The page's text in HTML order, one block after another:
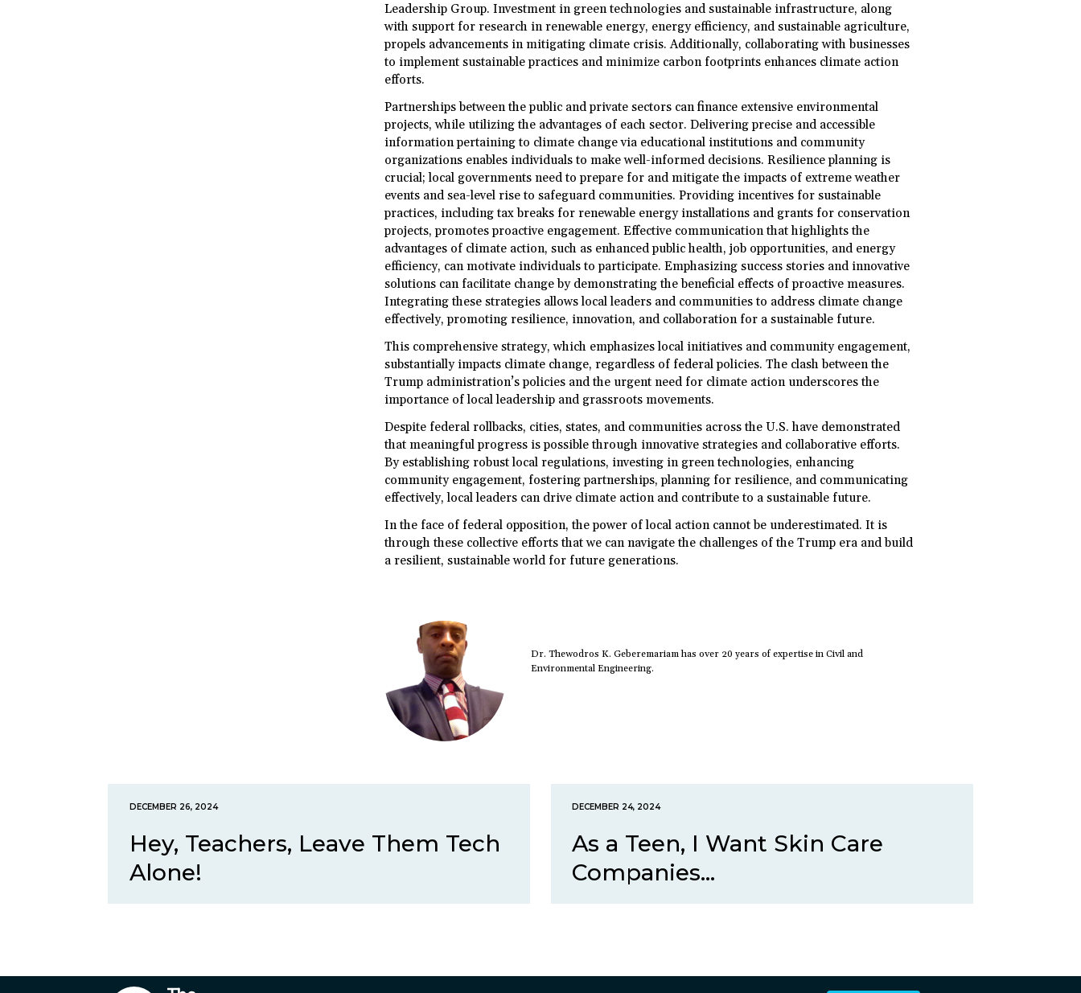
Leadership Group. Investment in green technologies and sustainable infrastructure, along
with support for research in renewable energy, energy efficiency, and sustainable agriculture,
propels advancements in mitigating climate crisis. Additionally, collaborating with businesses
to implement sustainable practices and minimize carbon footprints enhances climate action
efforts.
Partnerships between the public and private sectors can finance extensive environmental
projects, while utilizing the advantages of each sector. Delivering precise and accessible
information pertaining to climate change via educational institutions and community
organizations enables individuals to make well-informed decisions. Resilience planning is
crucial; local governments need to prepare for and mitigate the impacts of extreme weather
events and sea-level rise to safeguard communities. Providing incentives for sustainable
practices, including tax breaks for renewable energy installations and grants for conservation
projects, promotes proactive engagement. Effective communication that highlights the
advantages of climate action, such as enhanced public health, job opportunities, and energy
efficiency, can motivate individuals to participate. Emphasizing success stories and innovative
solutions can facilitate change by demonstrating the beneficial effects of proactive measures.
Integrating these strategies allows local leaders and communities to address climate change
effectively, promoting resilience, innovation, and collaboration for a sustainable future.
This comprehensive strategy, which emphasizes local initiatives and community engagement,
substantially impacts climate change, regardless of federal policies. The clash between the
Trump administration’s policies and the urgent need for climate action underscores the
importance of local leadership and grassroots movements.
Despite federal rollbacks, cities, states, and communities across the U.S. have demonstrated
that meaningful progress is possible through innovative strategies and collaborative efforts.
By establishing robust local regulations, investing in green technologies, enhancing
community engagement, fostering partnerships, planning for resilience, and communicating
effectively, local leaders can drive climate action and contribute to a sustainable future.
In the face of federal opposition, the power of local action cannot be underestimated. It is
through these collective efforts that we can navigate the challenges of the Trump era and build
a resilient, sustainable world for future generations.
Dr. Thewodros K. Geberemariam has over 20 years of expertise in Civil and
Environmental Engineering.
DECEMBER 26, 2024
Hey, Teachers, Leave Them Tech
Alone!
DECEMBER 24, 2024
As a Teen, I Want Skin Care
Companies...